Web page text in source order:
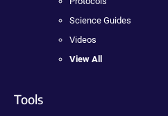
Science Guides
Videos
View All
Tools